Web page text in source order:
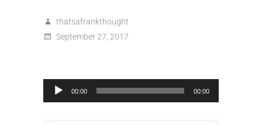
thatsafrankthought
September 27, 2017
Audio
Player
00:00 00:00